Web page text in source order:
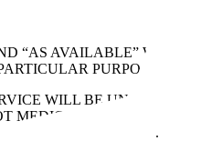
“AS AVAILABLE”
PURPOSE,
WILL BE
MEDICAL, MENTAL
CONSULTATION.